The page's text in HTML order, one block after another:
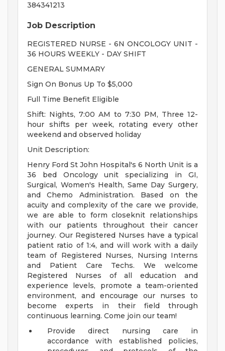
384341213
Job Description
REGISTERED NURSE - 6N ONCOLOGY UNIT -
36 HOURS WEEKLY - DAY SHIFT
GENERAL SUMMARY
Sign On Bonus Up To $5,000
Full Time Benefit Eligible
Shift: Nights, 7:00 AM to 7:30 PM, Three 12-
hour shifts per week, rotating every other
weekend and observed holiday
Unit Description:
Henry Ford St John Hospital's 6 North Unit is a
36 bed Oncology unit specializing in GI,
Surgical, Women's Health, Same Day Surgery,
and Chemo Administration. Based on the
acuity and complexity of the care we provide,
we are able to form closeknit relationships
with our patients throughout their cancer
journey. Our Registered Nurses have a typical
patient ratio of 1:4, and will work with a daily
team of Registered Nurses, Nursing Interns
and Patient Care Techs. We welcome
Registered Nurses of all education and
experience levels, promote a team-oriented
environment, and encourage our nurses to
become experts in their field through
continuous learning. Come join our team!
Provide direct nursing care in
accordance with established policies,